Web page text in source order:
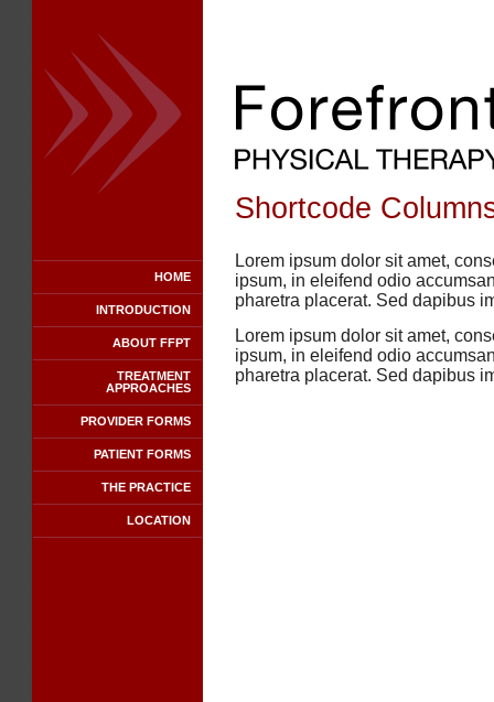
HOME
INTRODUCTION
ABOUT FFPT
TREATMENT
APPROACHES
PROVIDER FORMS
PATIENT FORMS
THE PRACTICE
LOCATION
Shortcode
Lorem ipsum dolor sit amet,
ipsum, in eleifend odio
pharetra placerat. Sed dapibus
Lorem ipsum dolor sit amet,
ipsum, in eleifend odio
pharetra placerat. Sed dapibus